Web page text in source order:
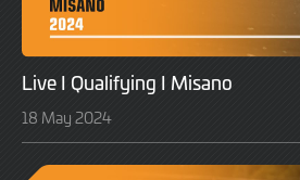
Live I Qualifying I Misano
18 May 2024